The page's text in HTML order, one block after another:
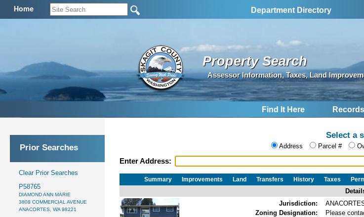
Home Department Directory
Property Search
Assessor Information, Taxes, Land
Find It Here Records
Prior Searches
Clear Prior Searches
P58765
DIAMOND ANN MARIE
3808 COMMERCIAL AVENUE
ANACORTES, WA 98221
Select a
Address Parcel #
Enter Address:
Summary Improvements Land Transfers History Taxes
Jurisdiction:
Zoning Designation:
Please